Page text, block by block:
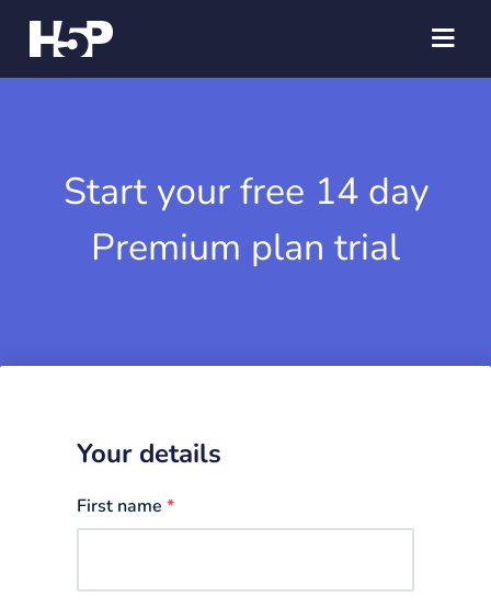
Start your free 14 day
Premium plan trial
Your details
First name *